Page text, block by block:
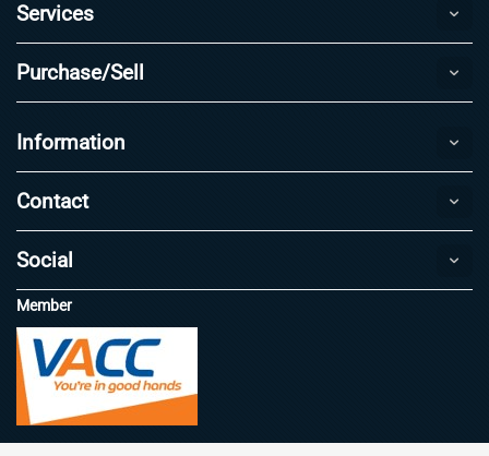
Services
Purchase/Sell
Information
Contact
Social
Member